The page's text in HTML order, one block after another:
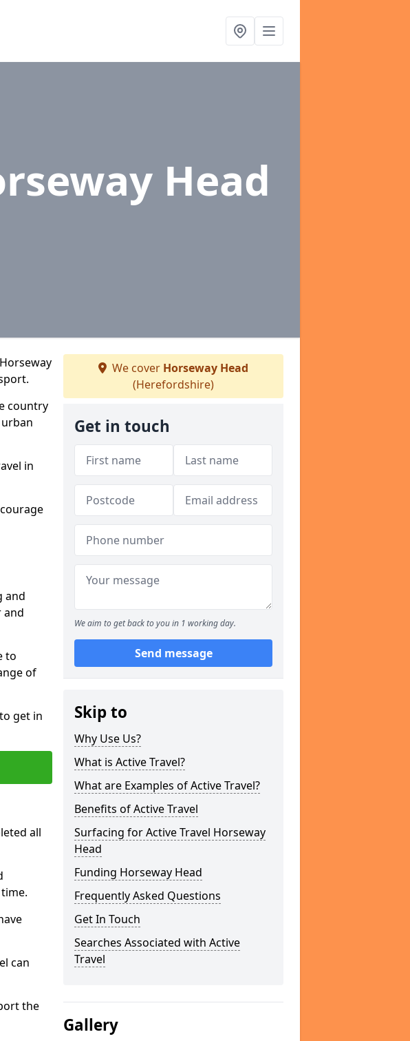
Head
country
in
and
and
to
of
get in
all
can
the
We cover Horseway Head
(Herefordshire)
Get in touch
We aim to get back to you in 1 working day.
Send message
Skip to
Why Use Us?
What is Active Travel?
What are Examples of Active Travel?
Benefits of Active Travel
Surfacing for Active Travel Horseway
Head
Funding Horseway Head
Frequently Asked Questions
Get In Touch
Searches Associated with Active
Travel
Gallery